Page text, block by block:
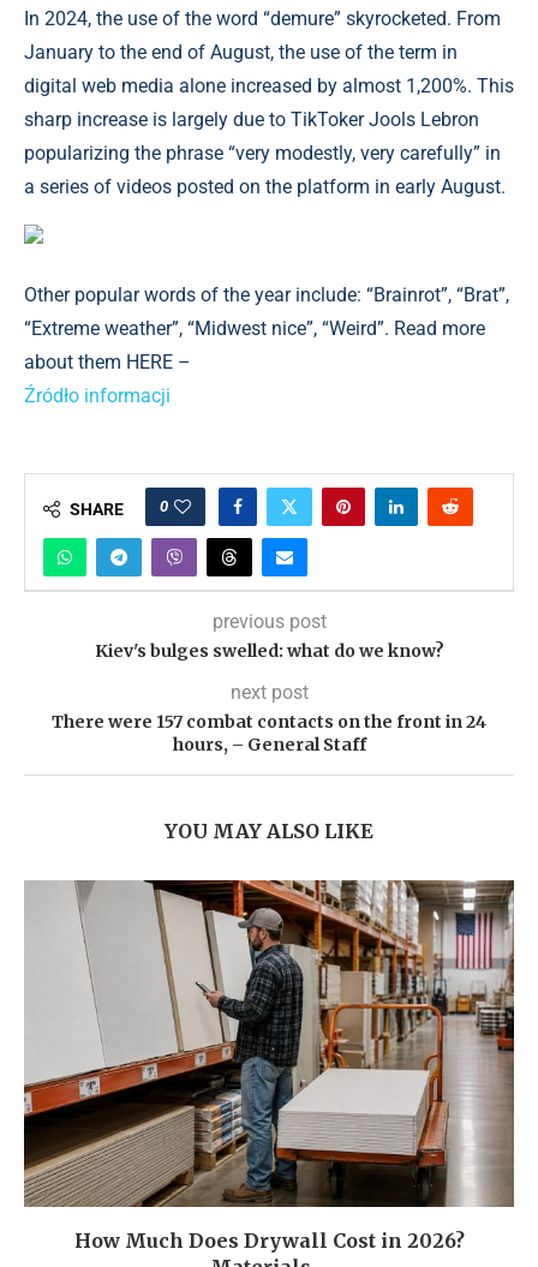
In 2024, the use of the word “demure” skyrocketed. From
January to the end of August, the use of the term in
digital web media alone increased by almost 1,200%. This
sharp increase is largely due to TikToker Jools Lebron
popularizing the phrase “very modestly, very carefully” in
a series of videos posted on the platform in early August.
Other popular words of the year include: “Brainrot”, “Brat”,
“Extreme weather”, “Midwest nice”, “Weird”. Read more
about them HERE –
Źródło informacji
SHARE 0
previous post
Kiev's bulges swelled: what do we know?
next post
There were 157 combat contacts on the front in 24
hours, – General Staff
YOU MAY ALSO LIKE
How Much Does Drywall Cost in 2026?